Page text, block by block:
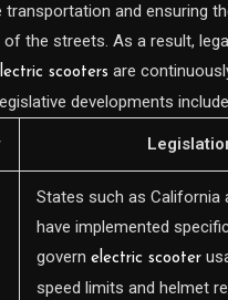
transportation and ensuring
of the streets. As a result,
scooters are
developments
States such as California
have implemented
governelectric scooter
speed limits and helmet